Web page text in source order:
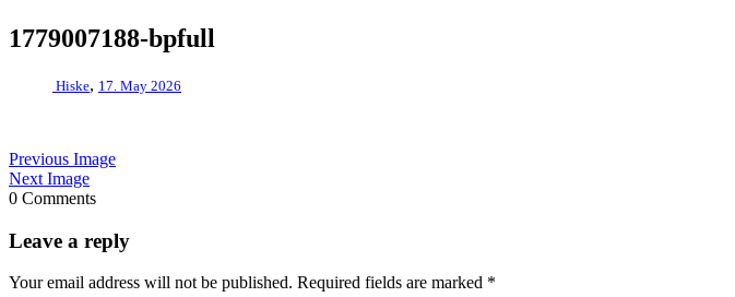
1779007188-bpfull
Hiske, 17. May 2026
Previous Image
Next Image
0 Comments
Leave a reply
Your email address will not be published. Required fields are marked *